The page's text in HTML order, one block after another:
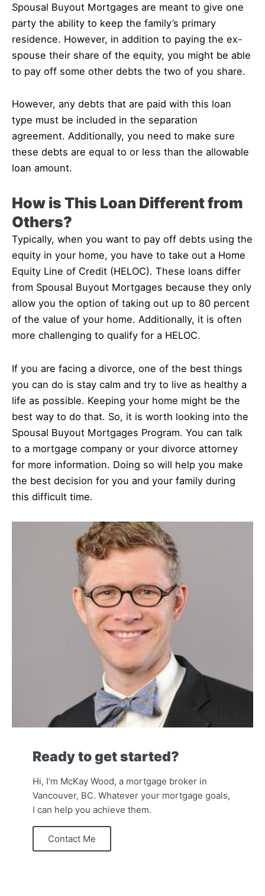
Spousal Buyout Mortgages are meant to give one
party the ability to keep the family’s primary
residence. However, in addition to paying the ex-
spouse their share of the equity, you might be able
to pay off some other debts the two of you share.
However, any debts that are paid with this loan
type must be included in the separation
agreement. Additionally, you need to make sure
these debts are equal to or less than the allowable
loan amount.
How is This Loan Different from
Others?
Typically, when you want to pay off debts using the
equity in your home, you have to take out a Home
Equity Line of Credit (HELOC). These loans differ
from Spousal Buyout Mortgages because they only
allow you the option of taking out up to 80 percent
of the value of your home. Additionally, it is often
more challenging to qualify for a HELOC.
If you are facing a divorce, one of the best things
you can do is stay calm and try to live as healthy a
life as possible. Keeping your home might be the
best way to do that. So, it is worth looking into the
Spousal Buyout Mortgages Program. You can talk
to a mortgage company or your divorce attorney
for more information. Doing so will help you make
the best decision for you and your family during
this difficult time.
Ready to get started?
Hi, I'm McKay Wood, a mortgage broker in
Vancouver, BC. Whatever your mortgage goals,
I can help you achieve them.
Contact Me